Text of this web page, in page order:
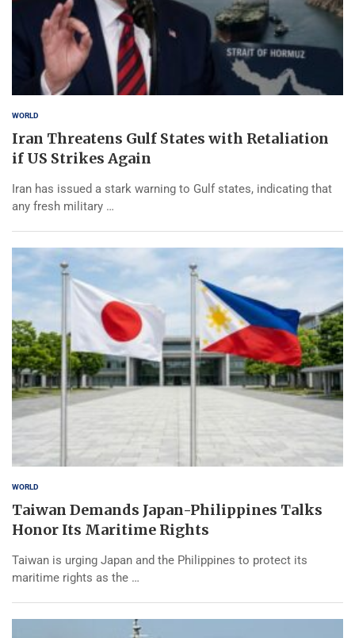
WORLD
Iran Threatens Gulf States with Retaliation
if US Strikes Again
Iran has issued a stark warning to Gulf states, indicating that
any fresh military …
WORLD
Taiwan Demands Japan-Philippines Talks
Honor Its Maritime Rights
Taiwan is urging Japan and the Philippines to protect its
maritime rights as the …